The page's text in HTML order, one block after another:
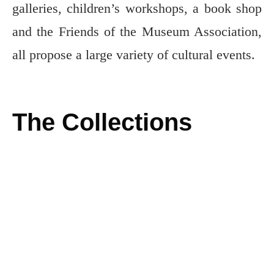
galleries, children’s workshops, a book shop
and the Friends of the Museum Association,
all propose a large variety of cultural events.
The Collections